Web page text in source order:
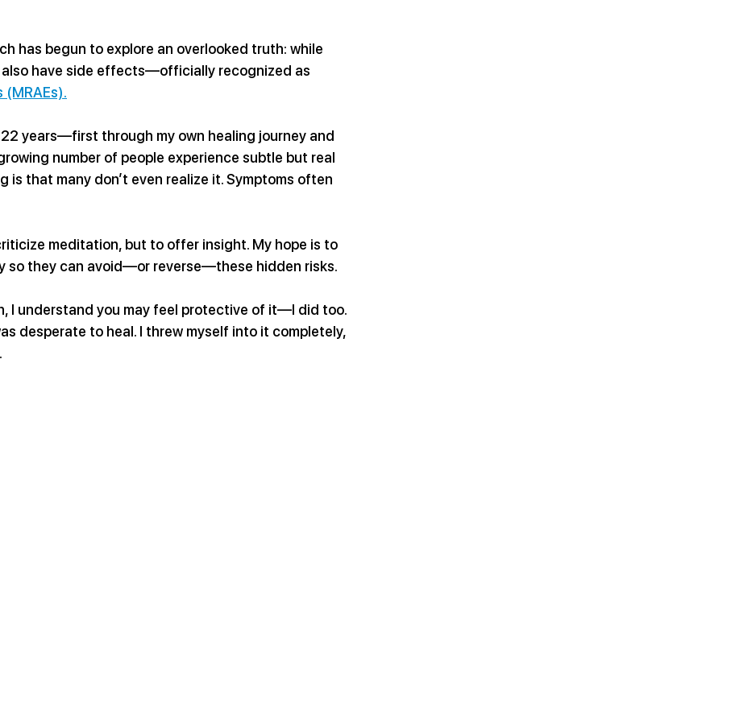
has begun to explore an overlooked truth: while
have side effects—officially recognized as
years—first through my own healing journey and
number of people experience subtle but real
is that many don’t even realize it. Symptoms often
meditation, but to offer insight. My hope is to
so they can avoid—or reverse—these hidden risks.
I understand you may feel protective of it—I did too.
desperate to heal. I threw myself into it completely,